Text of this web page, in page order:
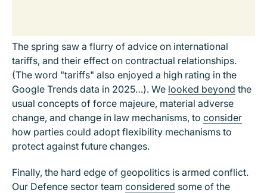
The spring saw a flurry of advice on international
tariffs, and their effect on contractual relationships.
(The word "tariffs" also enjoyed a high rating in the
Google Trends data in 2025…). We looked beyond the
usual concepts of force majeure, material adverse
change, and change in law mechanisms, to consider
how parties could adopt flexibility mechanisms to
protect against future changes.
Finally, the hard edge of geopolitics is armed conflict.
Our Defence sector team considered some of the